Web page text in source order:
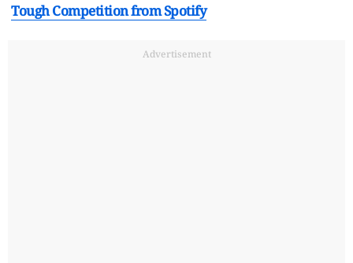
Tough Competition from Spotify
Advertisement